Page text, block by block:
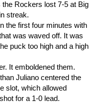
Rockers lost 7-5 at Big
streak.
the first four minutes with
was waved off. It was
puck too high and a high
It emboldened them.
Juliano centered the
slot, which allowed
for a 1-0 lead.